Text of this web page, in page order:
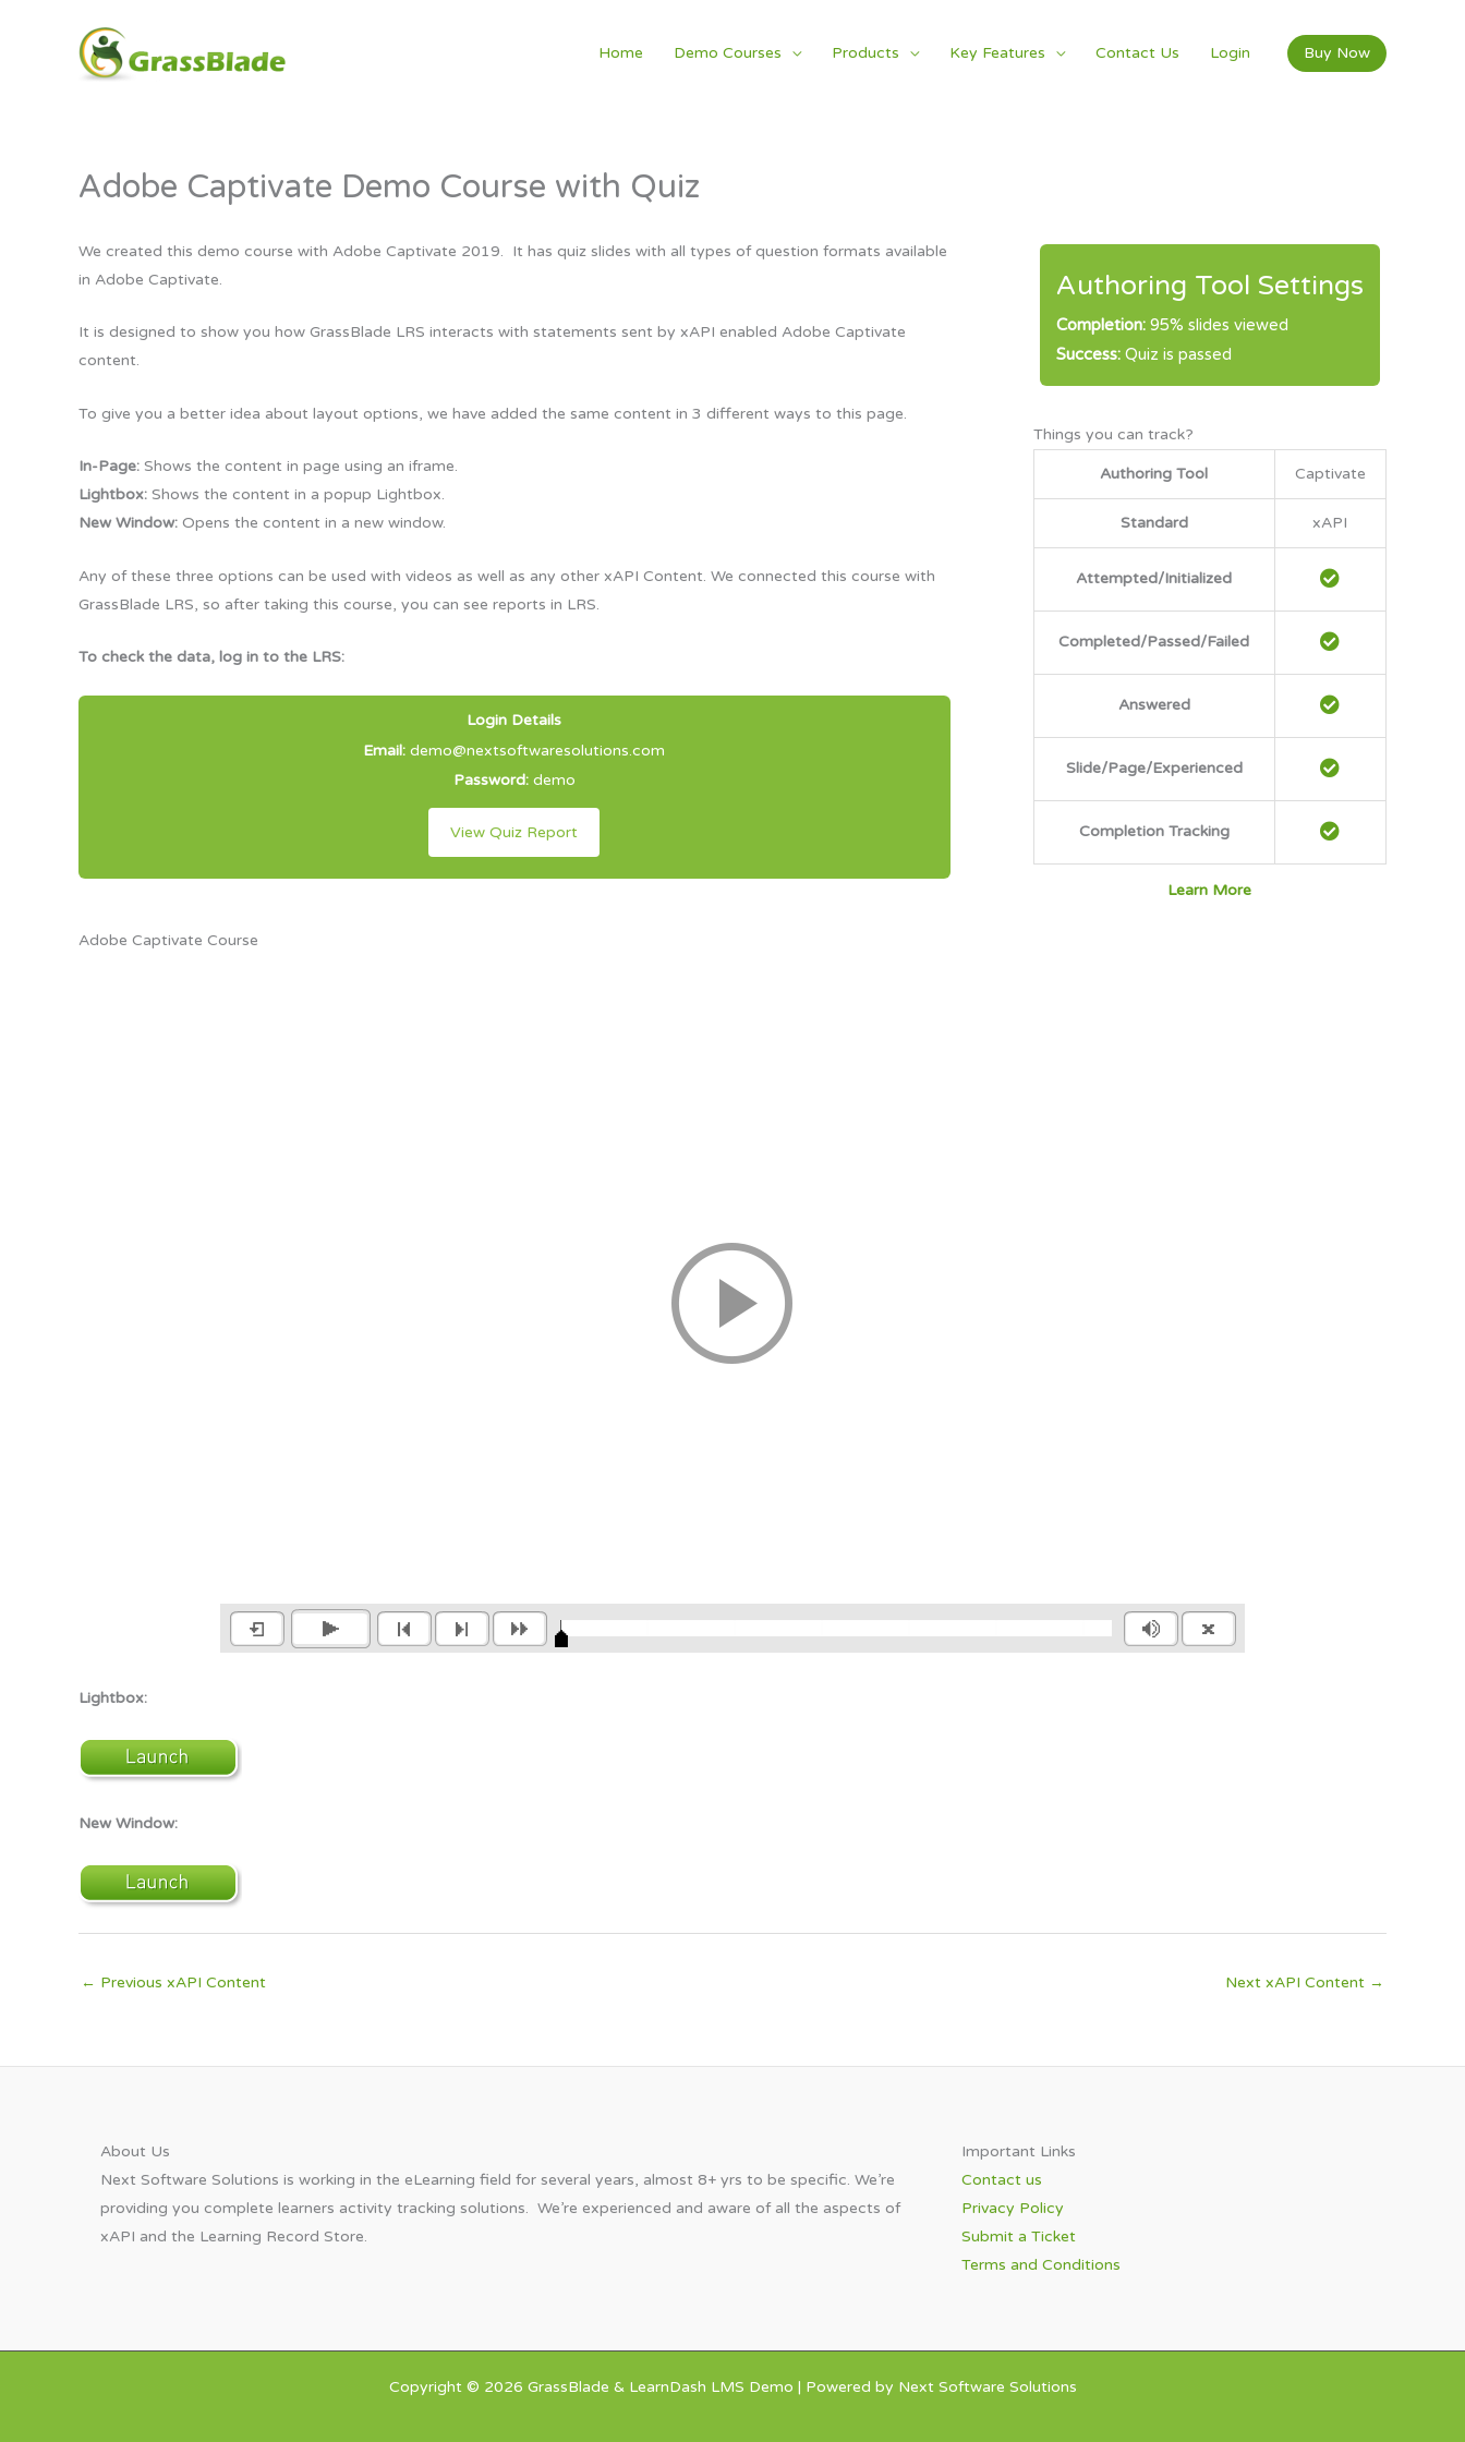
Home Demo Courses Products Key Features Contact Us Login Buy Now
Adobe Captivate Demo Course with Quiz
We created this demo course with Adobe Captivate 2019. It has quiz slides with all types of question formats available
in Adobe Captivate.
It is designed to show you how GrassBlade LRS interacts with statements sent by xAPI enabled Adobe Captivate
content.
To give you a better idea about layout options, we have added the same content in 3 different ways to this page.
In-Page: Shows the content in page using an iframe.
Lightbox: Shows the content in a popup Lightbox.
New Window: Opens the content in a new window.
Any of these three options can be used with videos as well as any other xAPI Content. We connected this course with
GrassBlade LRS, so after taking this course, you can see reports in LRS.
To check the data, log in to the LRS:
Login Details
Email: demo@nextsoftwaresolutions.com
Password: demo
View Quiz Report
Authoring Tool Settings
Completion:95% slides viewed
Success:Quiz is passed
Things you can track?
Authoring Tool Captivate
Standard xAPI
Attempted/Initialized
Completed/Passed/Failed
Answered
Slide/Page/Experienced
Completion Tracking
Learn More
Adobe Captivate Course
Lightbox:
New Window:
← Previous xAPI Content Next xAPI Content →
About Us​
Next Software Solutions is working in the eLearning field for several years, almost 8+ yrs to be specific. We’re
providing you complete learners activity tracking solutions. We’re experienced and aware of all the aspects of
xAPI and the Learning Record Store.
Important Links​
Contact us
Privacy Policy
Submit a Ticket
Terms and Conditions
Copyright © 2026 GrassBlade & LearnDash LMS Demo | Powered by Next Software Solutions